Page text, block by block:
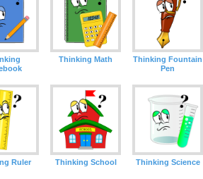
Thinking Math
Thinking Fountain
Pen
Ruler Thinking School Thinking Science